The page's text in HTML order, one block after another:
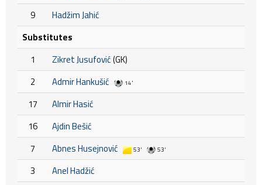
9
Hadžim Jahić
Substitutes
1
Zikret Jusufović(GK)
2
Admir Hankušić 14'
17
Almir Hasić
16
Ajdin Bešić
7
Abnes Husejnović 53' 53'
3
Anel Hadžić